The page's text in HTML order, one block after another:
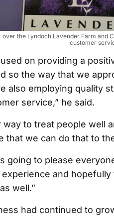
over the Lyndoch Lavender Farm and
customer
on providing a
so the way that we
also employing quality
service,” he said.
way to treat people well
that we can do that to
going to please
and
well.”
had continued to